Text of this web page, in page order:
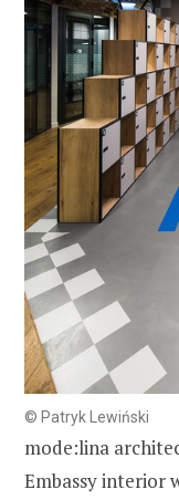
© Patryk Lewiński
mode:lina
Embassy interior